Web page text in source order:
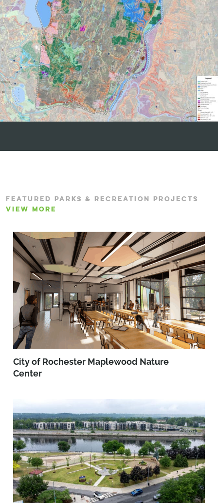
FEATURED PARKS & RECREATION PROJECTS
VIEW MORE
City of Rochester Maplewood Nature
Center